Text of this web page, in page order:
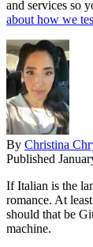
and services so
about how we
By Christina
Published
If Italian is the
romance. At
should that be
machine.